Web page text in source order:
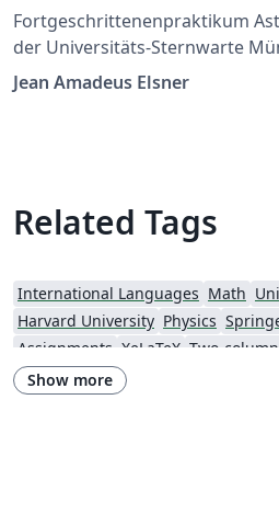
Fortgeschrittenenpraktikum
der Universitäts-Sternwarte
Jean Amadeus Elsner
Related Tags
International Languages Math
Harvard University Physics
Assignments XeLaTeX Two-column
Show more